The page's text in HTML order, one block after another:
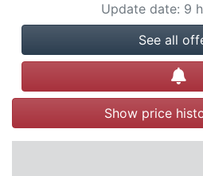
Update date: 9
See all
Show price